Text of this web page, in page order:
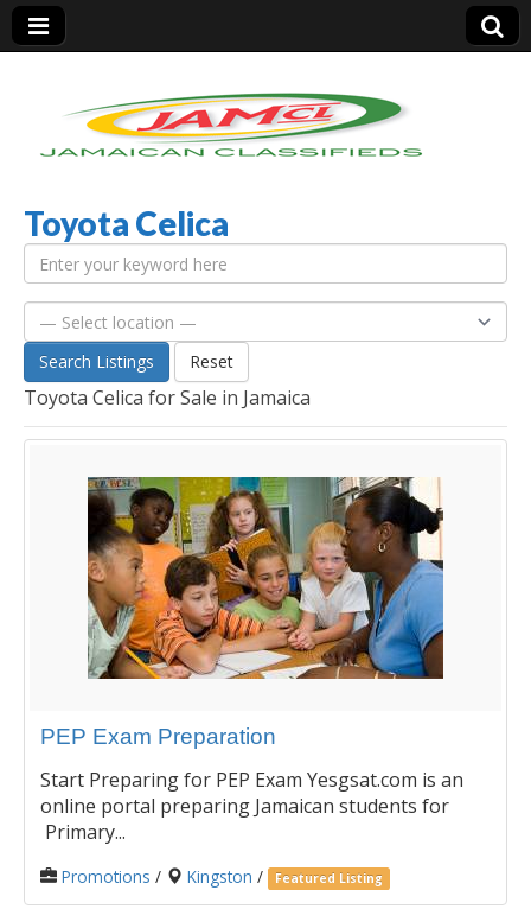
Jamaica Classifieds
Toyota Celica
Search Listings Reset
Toyota Celica for Sale in Jamaica
PEP Exam Preparation
Start Preparing for PEP Exam Yesgsat.com is an
online portal preparing Jamaican students for
Primary...
Promotions / Kingston / Featured Listing